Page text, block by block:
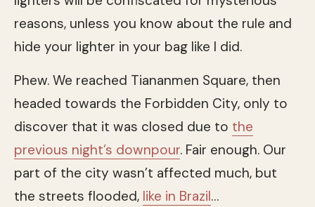
reasons, unless you know about the rule and
hide your lighter in your bag like I did.
Phew. We reached Tiananmen Square, then
headed towards the Forbidden City, only to
discover that it was closed due to the
previous night’s downpour. Fair enough. Our
part of the city wasn’t affected much, but
the streets flooded, like in Brazil…